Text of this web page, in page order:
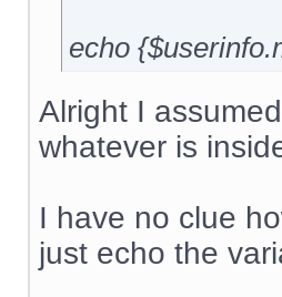
echo
Alright I
whatever is
I have no clue
just echo the